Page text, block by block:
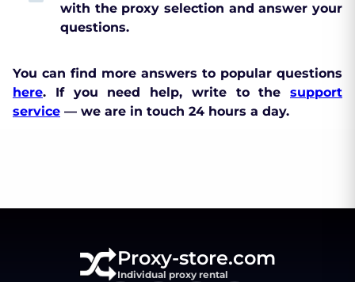
with the proxy selection and answer your
questions.
You can find more answers to popular questions
here. If you need help, write to the support
service — we are in touch 24 hours a day.
Proxy-store.com
Individual proxy rental